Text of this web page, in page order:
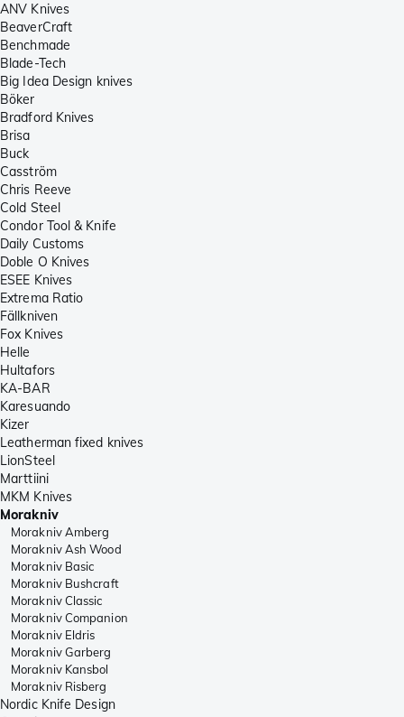
ANV Knives
BeaverCraft
Benchmade
Blade-Tech
Big Idea Design knives
Böker
Bradford Knives
Brisa
Buck
Casström
Chris Reeve
Cold Steel
Condor Tool & Knife
Daily Customs
Doble O Knives
ESEE Knives
Extrema Ratio
Fällkniven
Fox Knives
Helle
Hultafors
KA-BAR
Karesuando
Kizer
Leatherman fixed knives
LionSteel
Marttiini
MKM Knives
Morakniv
Morakniv Amberg
Morakniv Ash Wood
Morakniv Basic
Morakniv Bushcraft
Morakniv Classic
Morakniv Companion
Morakniv Eldris
Morakniv Garberg
Morakniv Kansbol
Morakniv Risberg
Nordic Knife Design